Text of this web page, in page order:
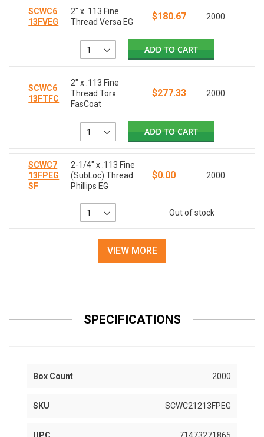
SCWC6
13FVEG
2" x .113 Fine
Thread Versa EG
$180.67 2000
ADD TO CART
SCWC6
13FTFC
2" x .113 Fine
Thread Torx
FasCoat
$277.33 2000
ADD TO CART
SCWC7
13FPEG
SF
2-1/4" x .113 Fine
(SubLoc) Thread
Phillips EG
$0.00 2000
Out of stock
VIEW MORE
SPECIFICATIONS
Box Count 2000
SKU SCWC21213FPEG